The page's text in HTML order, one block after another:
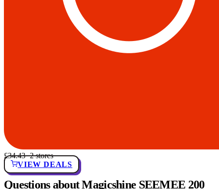
£34.43· 2 stores
VIEW DEALS
Questions about Magicshine SEEMEE 200